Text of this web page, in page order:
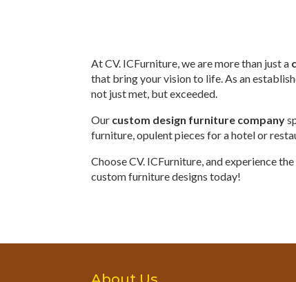
At CV. ICFurniture, we are more than just a
that bring your vision to life. As an
not just met, but exceeded.
Our custom design furniture company
furniture, opulent pieces for a hotel or
Choose CV. ICFurniture, and experience
custom furniture designs today!